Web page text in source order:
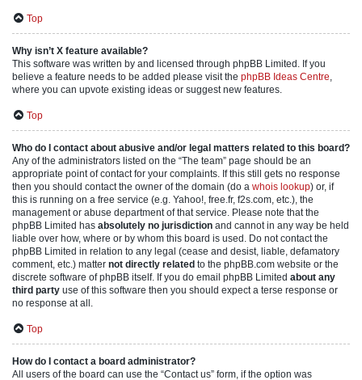
Top
Why isn’t X feature available?
This software was written by and licensed through phpBB Limited. If you
believe a feature needs to be added please visit the phpBB Ideas Centre,
where you can upvote existing ideas or suggest new features.
Top
Who do I contact about abusive and/or legal matters related to this board?
Any of the administrators listed on the “The team” page should be an
appropriate point of contact for your complaints. If this still gets no response
then you should contact the owner of the domain (do a whois lookup) or, if
this is running on a free service (e.g. Yahoo!, free.fr, f2s.com, etc.), the
management or abuse department of that service. Please note that the
phpBB Limited has absolutely no jurisdiction and cannot in any way be held
liable over how, where or by whom this board is used. Do not contact the
phpBB Limited in relation to any legal (cease and desist, liable, defamatory
comment, etc.) matter not directly related to the phpBB.com website or the
discrete software of phpBB itself. If you do email phpBB Limited about any
third party use of this software then you should expect a terse response or
no response at all.
Top
How do I contact a board administrator?
All users of the board can use the “Contact us” form, if the option was